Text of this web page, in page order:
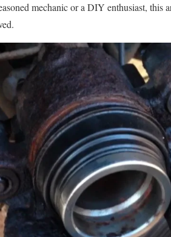
mechanic or a DIY enthusiast,